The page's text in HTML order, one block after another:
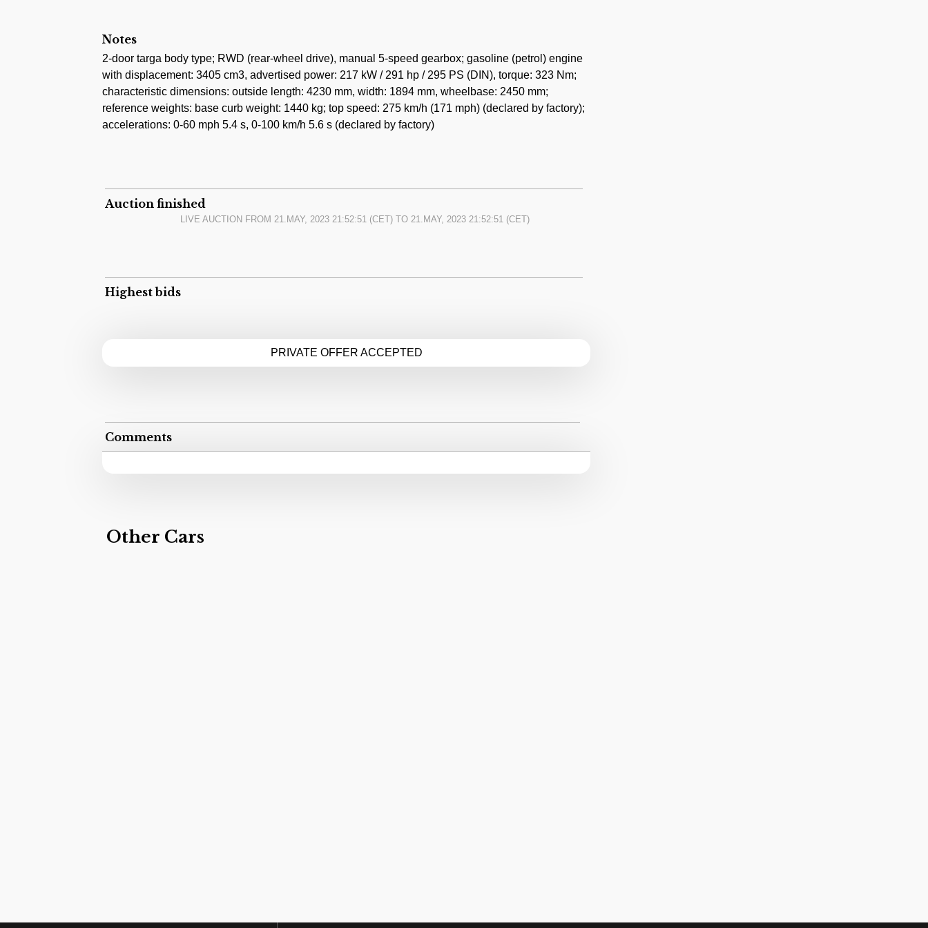
The most recent auction result of this exact model with a similar low mileage was on the 27th of
February 2023 for 97.000 USD + premium (link)!
Notes
2-door targa body type; RWD (rear-wheel drive), manual 5-speed gearbox; gasoline (petrol) engine
with displacement: 3405 cm3, advertised power: 217 kW / 291 hp / 295 PS (DIN), torque: 323 Nm;
characteristic dimensions: outside length: 4230 mm, width: 1894 mm, wheelbase: 2450 mm;
reference weights: base curb weight: 1440 kg; top speed: 275 km/h (171 mph) (declared by factory);
accelerations: 0-60 mph 5.4 s, 0-100 km/h 5.6 s (declared by factory)
Auction finished
LIVE AUCTION FROM21.MAY, 2023 21:52:51 (CET) TO21.MAY, 2023 21:52:51 (CET)
Highest bids
PRIVATE OFFER ACCEPTED
Comments
Other Cars